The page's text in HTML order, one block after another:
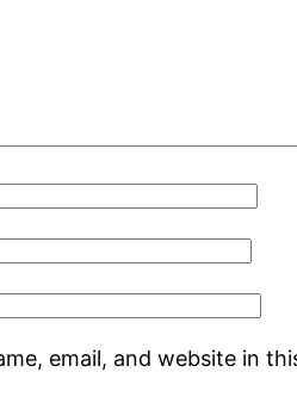
email, and website in